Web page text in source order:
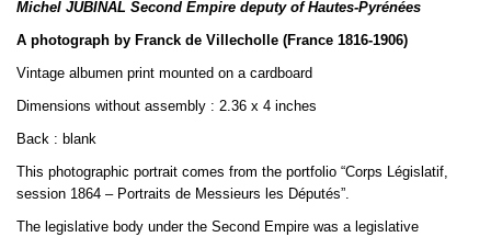
-
Albumen
quantity
Michel JUBINAL Second Empire deputy of Hautes-Pyrénées
A photograph by Franck de Villecholle (France 1816-1906)
Vintage albumen print mounted on a cardboard
Dimensions without assembly : 2.36 x 4 inches
Back : blank
This photographic portrait comes from the portfolio “Corps Législatif,
session 1864 – Portraits de Messieurs les Députés”.
The legislative body under the Second Empire was a legislative